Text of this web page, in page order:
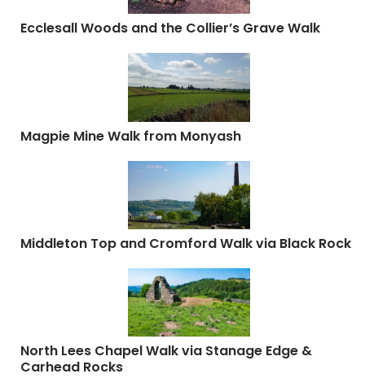
Ecclesall Woods and the Collier’s Grave Walk
Magpie Mine Walk from Monyash
Middleton Top and Cromford Walk via Black Rock
North Lees Chapel Walk via Stanage Edge &
Carhead Rocks